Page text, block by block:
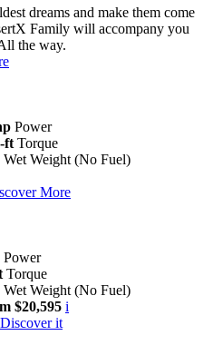
dreams and make them come
Family will accompany you
the way.
Power
ft Torque
Wet Weight (No Fuel)
More
Power
Torque
Wet Weight (No Fuel)
$20,595 i
Discover it